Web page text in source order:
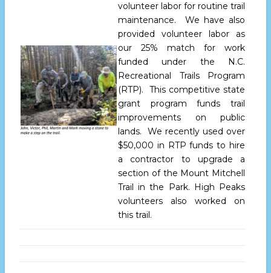
volunteer labor for routine trail
maintenance. We have also
provided volunteer labor as
our 25% match for work
funded under the N.C.
Recreational Trails Program
(RTP). This competitive state
grant program funds trail
improvements on public
lands. We recently used over
$50,000 in RTP funds to hire
a contractor to upgrade a
section of the Mount Mitchell
Trail in the Park. High Peaks
volunteers also worked on
this trail.